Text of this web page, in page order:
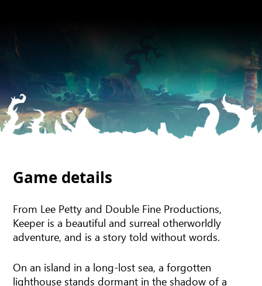
Game details
From Lee Petty and Double Fine Productions,
Keeper is a beautiful and surreal otherworldly
adventure, and is a story told without words.
On an island in a long-lost sea, a forgotten
lighthouse stands dormant in the shadow of a